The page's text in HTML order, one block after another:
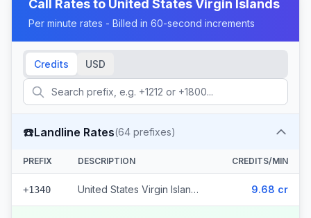
Call Rates to United States Virgin Islands
Per minute rates - Billed in 60-second increments
Credits USD
☎️Landline Rates(64 prefixes)
PREFIX DESCRIPTION CREDITS/MIN
+1340 United States Virgin Islands (64 prefixes) 9.68 cr